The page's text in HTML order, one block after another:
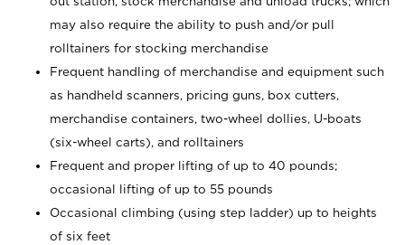
may also require the ability to push and/or pull
rolltainers for stocking merchandise
Frequent handling of merchandise and equipment such
as handheld scanners, pricing guns, box cutters,
merchandise containers, two-wheel dollies, U-boats
(six-wheel carts), and rolltainers
Frequent and proper lifting of up to 40 pounds;
occasional lifting of up to 55 pounds
Occasional climbing (using step ladder) up to heights
of six feet